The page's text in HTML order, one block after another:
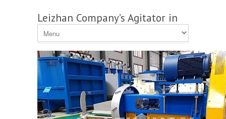
Leizhan Company’s Agitator in
Paper Pulp Processing